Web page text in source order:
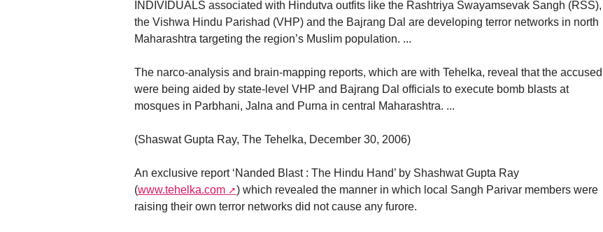
INDIVIDUALS associated with Hindutva outfits like the Rashtriya Swayamsevak Sangh (RSS),
the Vishwa Hindu Parishad (VHP) and the Bajrang Dal are developing terror networks in north
Maharashtra targeting the region’s Muslim population. ...
The narco-analysis and brain-mapping reports, which are with Tehelka, reveal that the accused
were being aided by state-level VHP and Bajrang Dal officials to execute bomb blasts at
mosques in Parbhani, Jalna and Purna in central Maharashtra. ...
(Shaswat Gupta Ray, The Tehelka, December 30, 2006)
An exclusive report ‘Nanded Blast : The Hindu Hand’ by Shashwat Gupta Ray
(www.tehelka.com
) which revealed the manner in which local Sangh Parivar members were
raising their own terror networks did not cause any furore.